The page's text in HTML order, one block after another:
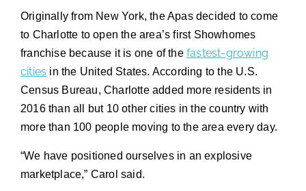
Originally from New York, the Apas decided to come
to Charlotte to open the area’s first Showhomes
franchise because it is one of the fastest-growing
cities in the United States. According to the U.S.
Census Bureau, Charlotte added more residents in
2016 than all but 10 other cities in the country with
more than 100 people moving to the area every day.
“We have positioned ourselves in an explosive
marketplace,” Carol said.